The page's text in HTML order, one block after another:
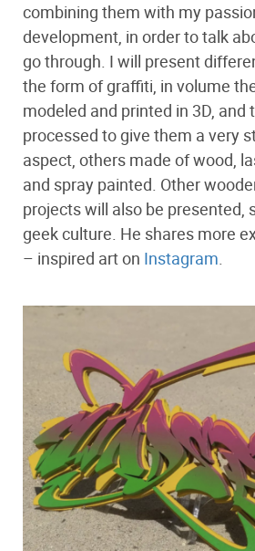
combining them with my
development, in order to talk
go through. I will present
the form of graffiti, in volume
modeled and printed in 3D, and
processed to give them a very
aspect, others made of wood,
and spray painted. Other
projects will also be presented,
geek culture. He shares more
– inspired art on Instagram.